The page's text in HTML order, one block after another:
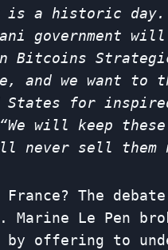
is a historic day.
government
Bitcoins
and we want to
States for
“We will keep
never sell them
The debate
Marine Le Pen
by offering to